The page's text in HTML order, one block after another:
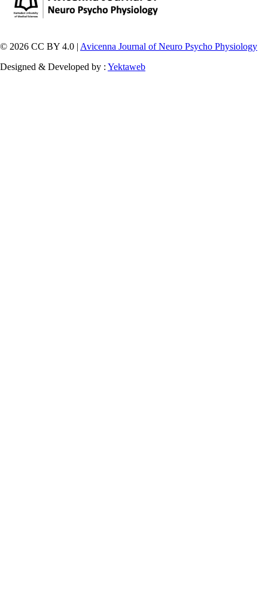
© 2026 CC BY 4.0 | Avicenna Journal of Neuro Psycho Physiology
Designed & Developed by : Yektaweb